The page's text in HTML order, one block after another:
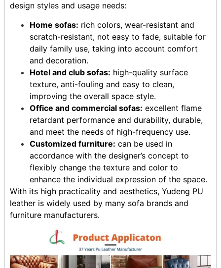
design styles and usage needs:
Home sofas: rich colors, wear-resistant and
scratch-resistant, not easy to fade, suitable for
daily family use, taking into account comfort
and decoration.
Hotel and club sofas: high-quality surface
texture, anti-fouling and easy to clean,
improving the overall space style.
Office and commercial sofas: excellent flame
retardant performance and durability, durable,
and meet the needs of high-frequency use.
Customized furniture: can be used in
accordance with the designer’s concept to
flexibly change the texture and color to
enhance the individual expression of the space.
With its high practicality and aesthetics, Yudeng PU
leather is widely used by many sofa brands and
furniture manufacturers.